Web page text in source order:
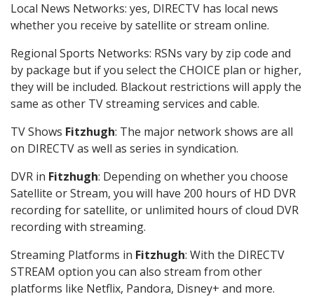
Local News Networks: yes, DIRECTV has local news
whether you receive by satellite or stream online.
Regional Sports Networks: RSNs vary by zip code and
by package but if you select the CHOICE plan or higher,
they will be included. Blackout restrictions will apply the
same as other TV streaming services and cable.
TV Shows Fitzhugh: The major network shows are all
on DIRECTV as well as series in syndication.
DVR in Fitzhugh: Depending on whether you choose
Satellite or Stream, you will have 200 hours of HD DVR
recording for satellite, or unlimited hours of cloud DVR
recording with streaming.
Streaming Platforms in Fitzhugh: With the DIRECTV
STREAM option you can also stream from other
platforms like Netflix, Pandora, Disney+ and more.